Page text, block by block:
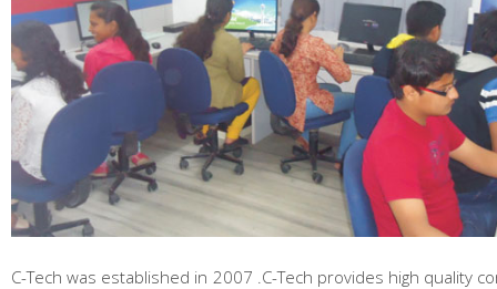
C-Tech was established in 2007 .C-Tech provides high quality